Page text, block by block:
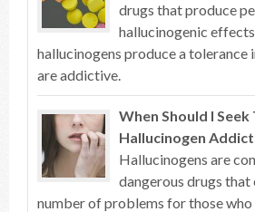
drugs that produce
hallucinogenic
hallucinogens produce a tolerance
are addictive.
When Should I
Hallucinogen
Hallucinogens are
dangerous drugs that
number of problems for those who